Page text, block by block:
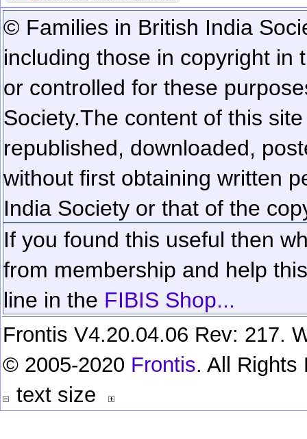
© Families in British India
including those in copyright in
or controlled for these
Society.The content of this
republished, downloaded,
without first obtaining written
India Society or that of the
If you found this useful then
from membership and help
line in the FIBIS Shop...
Frontis V4.20.04.06 Rev: 217.
© 2005-2020 Frontis. All Rights
text size